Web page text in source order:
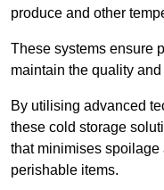
produce and other
These systems ensure
maintain the quality
By utilising advanced
these cold storage
that minimises
perishable items.